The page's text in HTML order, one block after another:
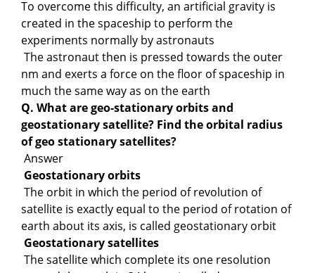
To overcome this difficulty, an artificial gravity is
created in the spaceship to perform the
experiments normally by astronauts
The astronaut then is pressed towards the outer
nm and exerts a force on the floor of spaceship in
much the same way as on the earth
Q. What are geo-stationary orbits and
geostationary satellite? Find the orbital radius
of geo stationary satellites?
Answer
Geostationary orbits
The orbit in which the period of revolution of
satellite is exactly equal to the period of rotation of
earth about its axis, is called geostationary orbit
Geostationary satellites
The satellite which complete its one resolution